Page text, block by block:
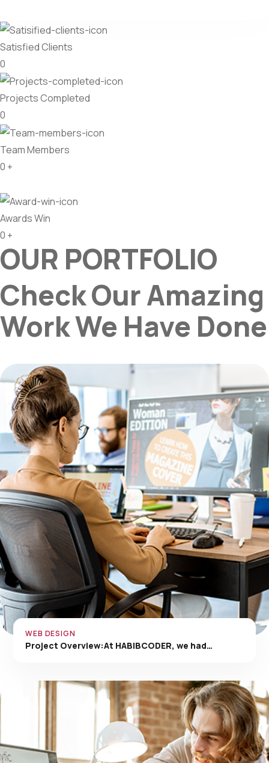
Satisfied Clients
0
Projects Completed
0
Team Members
0 +
Awards Win
0 +
OUR PORTFOLIO
Check Our Amazing
Work We Have Done
WEB DESIGN
Project Overview:At HABIBCODER, we had…